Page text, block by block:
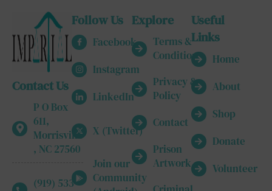
Contact Us
P O Box
611,
Morrisville
, NC 27560
(919) 533-
Follow Us
Facebook
Instagram
LinkedIn
X (Twitter)
Join our
Community
Explore
Terms &
Conditions
Privacy &
Policy
Contact
Prison
Artwork
Useful
Links
Home
About
Shop
Donate
Volunteer